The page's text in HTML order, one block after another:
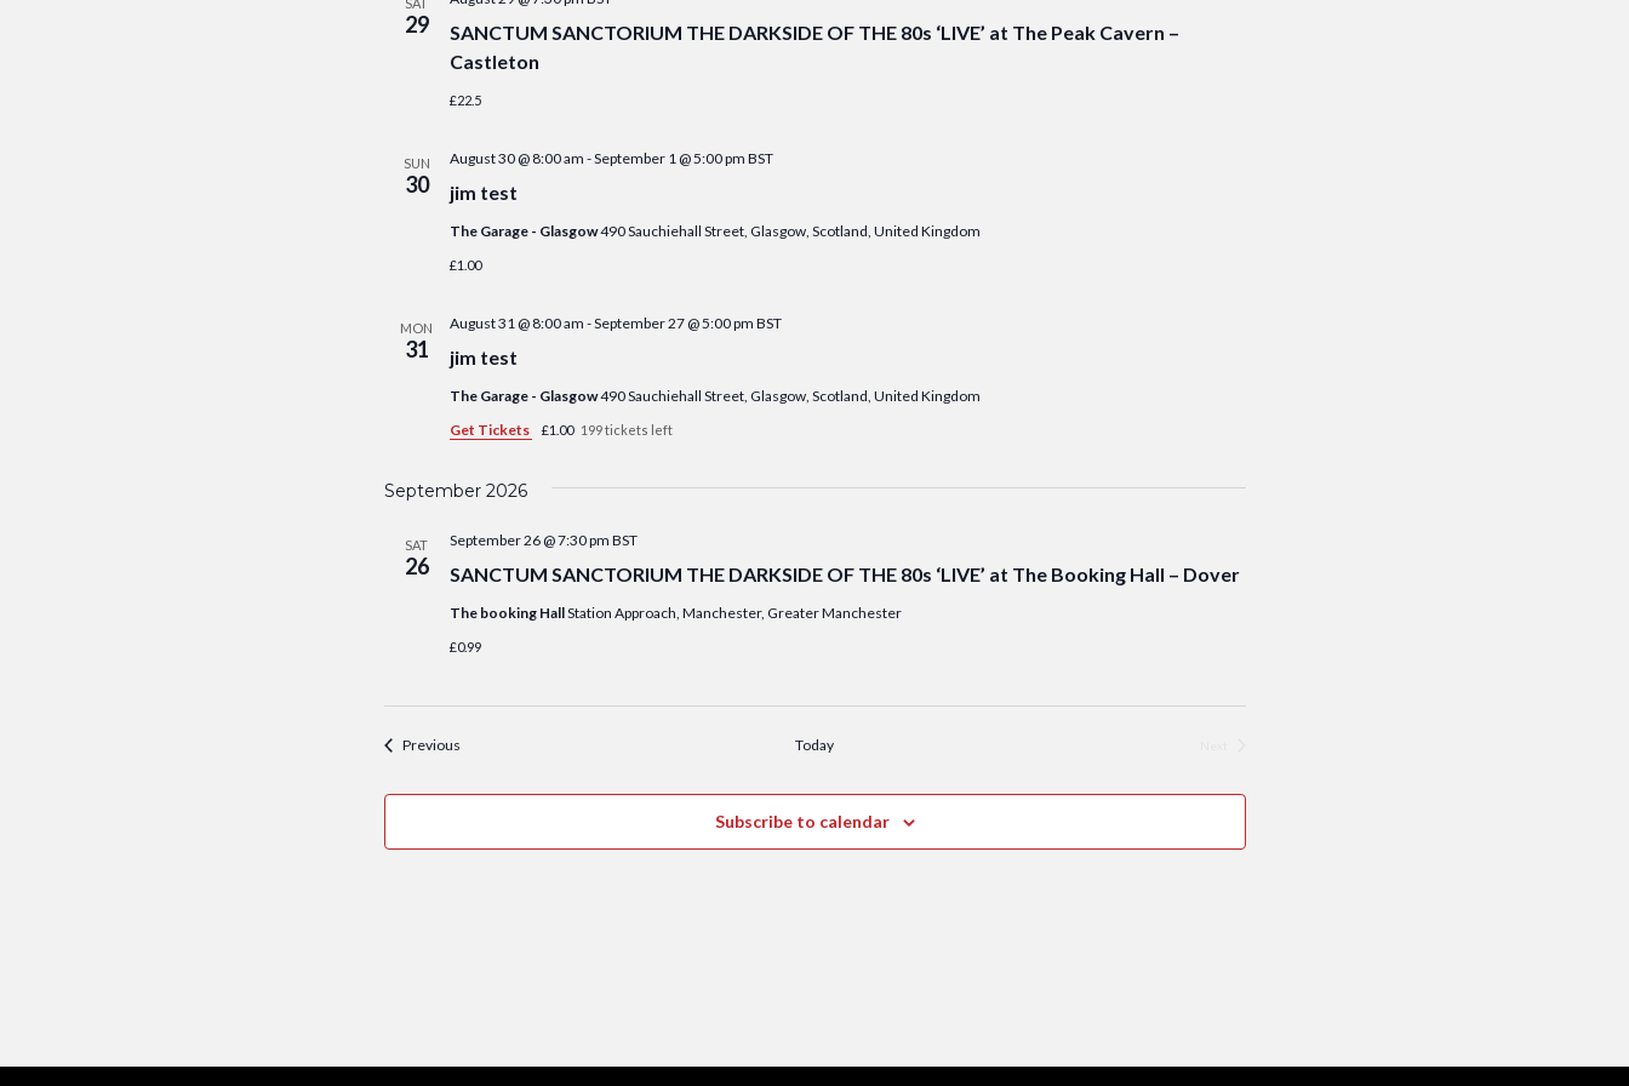
29
SANCTUM SANCTORIUM THE DARKSIDE OF THE 80s ‘LIVE’ at The Peak Cavern –
Castleton
£22.5
SUN
30 jim test
August 30 @ 8:00 am -September 1 @ 5:00 pm BST
The Garage - Glasgow490 Sauchiehall Street, Glasgow, Scotland, United Kingdom
£1.00
MON
31 jim test
August 31 @ 8:00 am -September 27 @ 5:00 pm BST
The Garage - Glasgow490 Sauchiehall Street, Glasgow, Scotland, United Kingdom
Get Tickets
£1.00 199 tickets left
September 2026
SAT
26 SANCTUM SANCTORIUM THE DARKSIDE OF THE 80s ‘LIVE’ at The Booking Hall – Dover
September 26 @ 7:30 pm BST
The booking HallStation Approach, Manchester, Greater Manchester
£0.99
PreviousEvents Today
Subscribe to calendar